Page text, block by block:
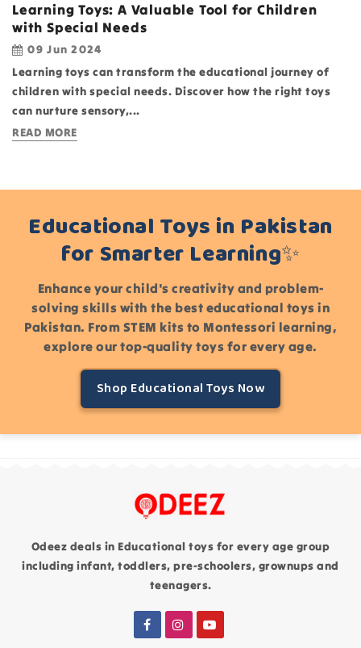
Learning Toys: A Valuable Tool for Children
with Special Needs
09 Jun 2024
Learning toys can transform the educational journey of
children with special needs. Discover how the right toys
can nurture sensory,...
READ MORE
Educational Toys in Pakistan
for Smarter Learning✨
Enhance your child's creativity and problem-
solving skills with the best educational toys in
Pakistan. From STEM kits to Montessori learning,
explore our top-quality toys for every age.
Shop Educational Toys Now
Odeez deals in Educational toys for every age group
including infant, toddlers, pre-schoolers, grownups and
teenagers.